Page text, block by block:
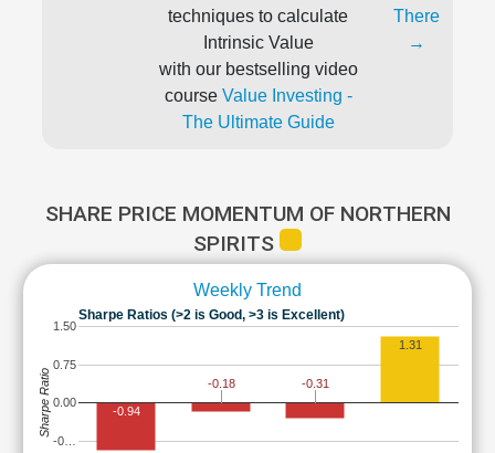
techniques to calculate
Intrinsic Value
with our bestselling video
course Value Investing -
The Ultimate Guide
There
→
SHARE PRICE MOMENTUM OF NORTHERN
SPIRITS
Weekly Trend
Sharpe Ratios (>2 is Good, >3 is Excellent)
-0…
0.00
0.75
1.50
-0.94
-0.18 -0.31
1.31
Sharpe Ratio